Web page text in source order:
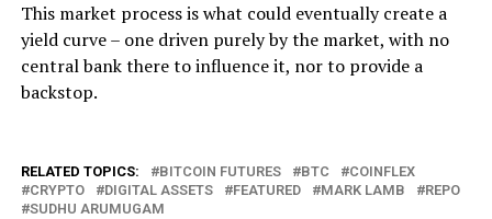
This market process is what could eventually create a
yield curve – one driven purely by the market, with no
central bank there to influence it, nor to provide a
backstop.
RELATED TOPICS: BITCOIN FUTURES BTC
COINFLEX
CRYPTO
DIGITAL ASSETS FEATURED MARK LAMB
REPO
SUDHU ARUMUGAM